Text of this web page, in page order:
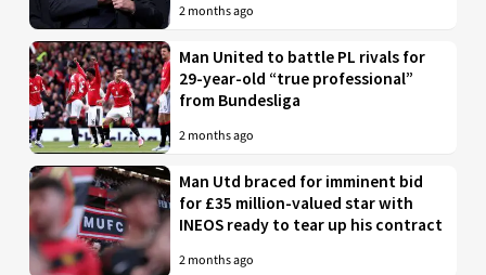
2 months ago
Man United to battle PL rivals for
29-year-old “true professional”
from Bundesliga
2 months ago
Man Utd braced for imminent bid
for £35 million-valued star with
INEOS ready to tear up his contract
2 months ago